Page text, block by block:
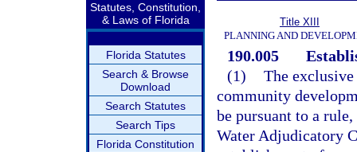
Statutes, Constitution,
& Laws of Florida
Florida Statutes
Search & Browse
Download
Search Statutes
Search Tips
Florida Constitution
Title XIII
PLANNING AND
190.005
(1) The
community
be pursuant to a
Water Adjudicatory